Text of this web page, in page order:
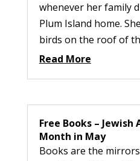
whenever her family
Plum Island home.
birds on the roof of
Read More
Free Books –
Month in May
Books are the